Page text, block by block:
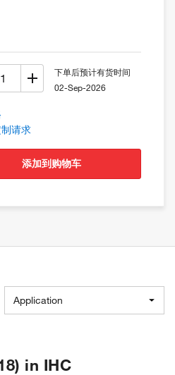
下单后预计有货时间
02-Sep-2026
请求
添加到购物车
Application
in IHC